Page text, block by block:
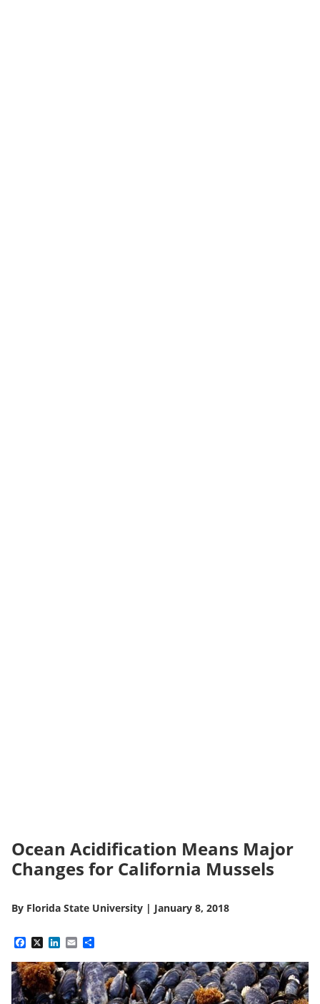
Ocean Acidification Means Major
Changes for California Mussels
By Florida State University | January 8, 2018
Facebook
X LinkedIn
Email